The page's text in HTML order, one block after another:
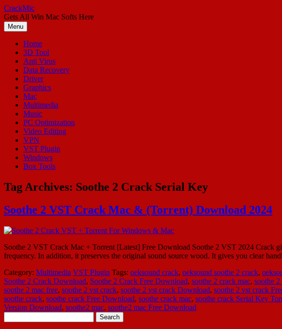
Skip
to
content
CrackMic
Gets All Win Mac Softs Here
Menu
Home
3D Tool
Anti Virus
Data Recovery
Driver
Graphics
Mac
Multimedia
Music
PC Optimization
Video Editing
VPN
VST Plugin
Windows
Box Tools
Tag Archives: Soothe 2 Crack Serial Key
Soothe 2 VST Crack Mac & (Torrent) Download 2024
Soothe 2 VST Crack Mac + Torrent [Latest] Free Download Soothe 2 VST 2024 Crack
frequency. In addition, it preserves the original sound source wood. It gives you clear
Category: Multimedia VST Plugin Tags: oeksound crack, oeksound soothe 2 crack,
Soothe 2 Crack Download, Soothe 2 Crack Free Download, soothe 2 crack mac, soothe
soothe 2 mac free, soothe 2 vst crack, soothe 2 vst crack Download, soothe 2 vst crack
soothe crack, soothe crack Free Download, soothe crack mac, soothe crack Serial Key
Version Download, soothe2 mac, soothe2 mac Free Download
for: